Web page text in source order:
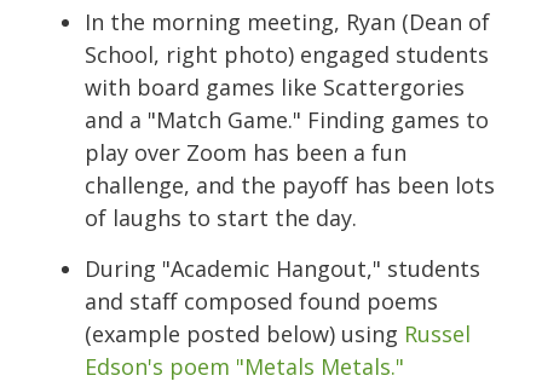
In the morning meeting, Ryan (Dean of
School, right photo) engaged students
with board games like Scattergories
and a "Match Game." Finding games to
play over Zoom has been a fun
challenge, and the payoff has been lots
of laughs to start the day.
During "Academic Hangout," students
and staff composed found poems
(example posted below) using Russel
Edson's poem "Metals Metals."